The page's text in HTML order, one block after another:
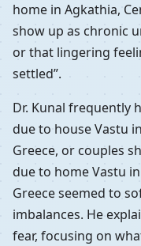
home in Agkathia,
show up as chronic
or that lingering
settled”.
Dr. Kunal frequently
due to house Vastu
Greece, or couples
due to home Vastu
Greece seemed to
imbalances. He
fear, focusing on